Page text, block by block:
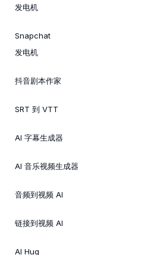
发电机
Snapchat
发电机
抖音剧本作家
SRT 到 VTT
AI 字幕生成器
AI 音乐视频生成器
音频到视频 AI
链接到视频 AI
AI Hug